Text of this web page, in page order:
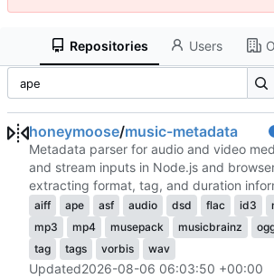
Repositories Users
honeymoose/music-metadata
Metadata parser for audio and video
and stream inputs in Node.js and
extracting format, tag, and duration
aiff ape asf audio dsd flac id3
mp3
mp4 musepack musicbrainz
tag
tags vorbis wav
Updated2026-08-06 06:03:50 +00:00